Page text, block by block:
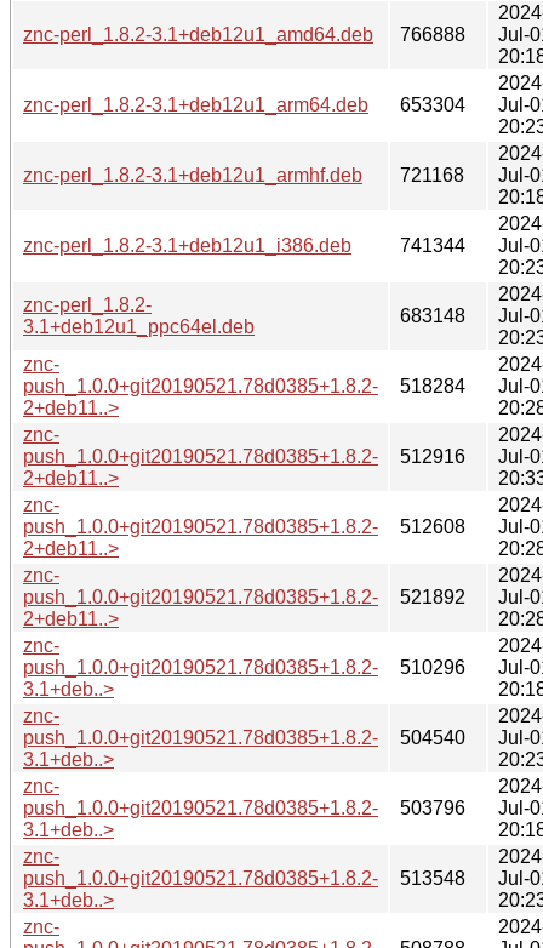
znc-perl_1.8.2-3.1+deb12u1_amd64.deb 766888
Jul-
znc-perl_1.8.2-3.1+deb12u1_arm64.deb 653304
Jul-
znc-perl_1.8.2-3.1+deb12u1_armhf.deb 721168
Jul-
znc-perl_1.8.2-3.1+deb12u1_i386.deb 741344
Jul-
znc-perl_1.8.2-
3.1+deb12u1_ppc64el.deb
683148
Jul-
znc-
push_1.0.0+git20190521.78d0385+1.8.2-
2+deb11..>
518284
Jul-
znc-
push_1.0.0+git20190521.78d0385+1.8.2-
2+deb11..>
512916
Jul-
znc-
push_1.0.0+git20190521.78d0385+1.8.2-
2+deb11..>
512608
Jul-
znc-
push_1.0.0+git20190521.78d0385+1.8.2-
2+deb11..>
521892
Jul-
znc-
push_1.0.0+git20190521.78d0385+1.8.2-
3.1+deb..>
510296
Jul-
znc-
push_1.0.0+git20190521.78d0385+1.8.2-
3.1+deb..>
504540
Jul-
znc-
push_1.0.0+git20190521.78d0385+1.8.2-
3.1+deb..>
503796
Jul-
znc-
push_1.0.0+git20190521.78d0385+1.8.2-
3.1+deb..>
513548
Jul-
znc-